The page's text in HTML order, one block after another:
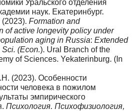
Уральского отделения
наук. Екатеринбург.
Formation and
of active longevity policy under
aging in Russia: Extended
Sci. (Econ.). Ural Branch of the
of Sciences. Yekaterinburg. (In
(2023). Особенности
человека в пожилом
эмпирического
Психология. Психофизиология,